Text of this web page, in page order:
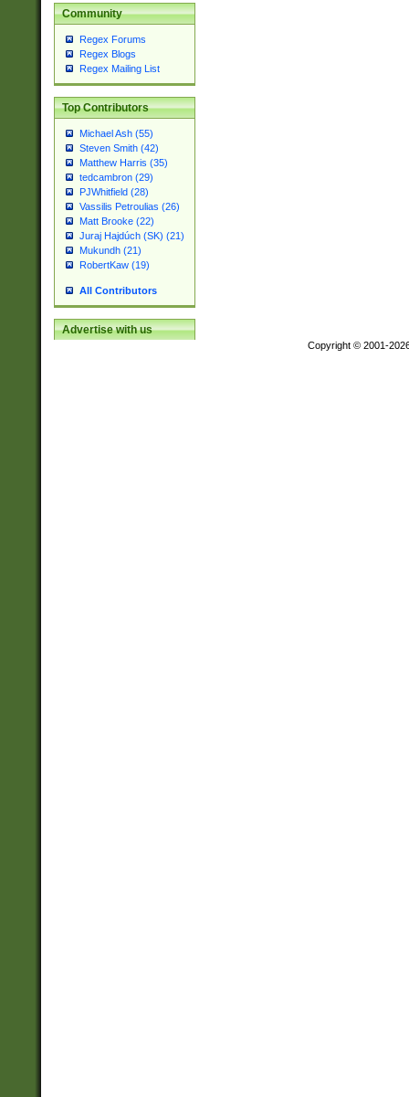
Community
Regex Forums
Regex Blogs
Regex Mailing List
Top Contributors
Michael Ash (55)
Steven Smith (42)
Matthew Harris (35)
tedcambron (29)
PJWhitfield (28)
Vassilis Petroulias (26)
Matt Brooke (22)
Juraj Hajdúch (SK) (21)
Mukundh (21)
RobertKaw (19)
All Contributors
Advertise with us
Copyright © 2001-